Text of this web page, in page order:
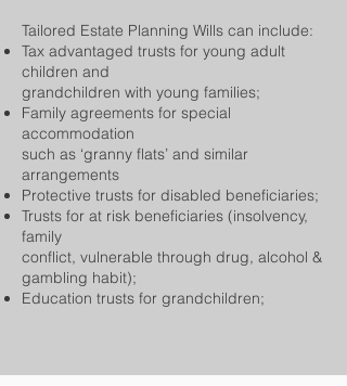
Tailored Estate Planning Wills can include: ​
Tax advantaged trusts for young adult
children and
grandchildren with young families;
Family agreements for special
accommodation
such as ‘granny flats’ and similar
arrangements
Protective trusts for disabled beneficiaries;
Trusts for at risk beneficiaries (insolvency,
family
conflict, vulnerable through drug, alcohol &
gambling habit);
Education trusts for grandchildren;